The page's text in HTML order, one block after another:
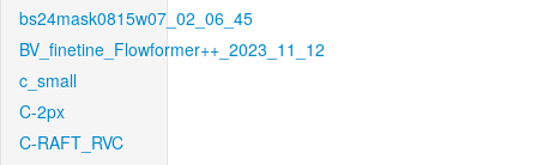
bs24mask0815w07_02_06_45
BV_finetine_Flowformer++_2023_11_12
c_small
C-2px
C-RAFT_RVC